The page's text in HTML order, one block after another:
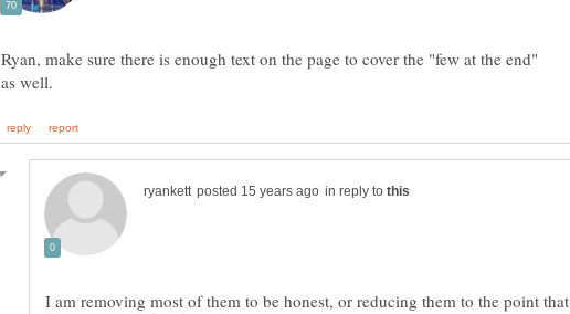
Ryan, make sure there is enough text on the page to cover the "few at the end"
in reply to
I am removing most of them to be honest, or reducing them to the point that